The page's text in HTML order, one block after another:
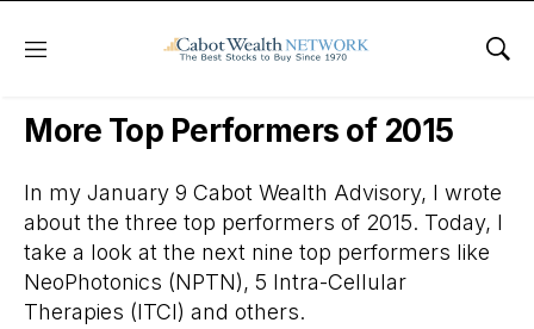
Menu
Daily Stock News Growth Stocks
More Top Performers of 2015
In my January 9 Cabot Wealth Advisory, I wrote
about the three top performers of 2015. Today, I
take a look at the next nine top performers like
NeoPhotonics (NPTN), 5 Intra-Cellular
Therapies (ITCI) and others.